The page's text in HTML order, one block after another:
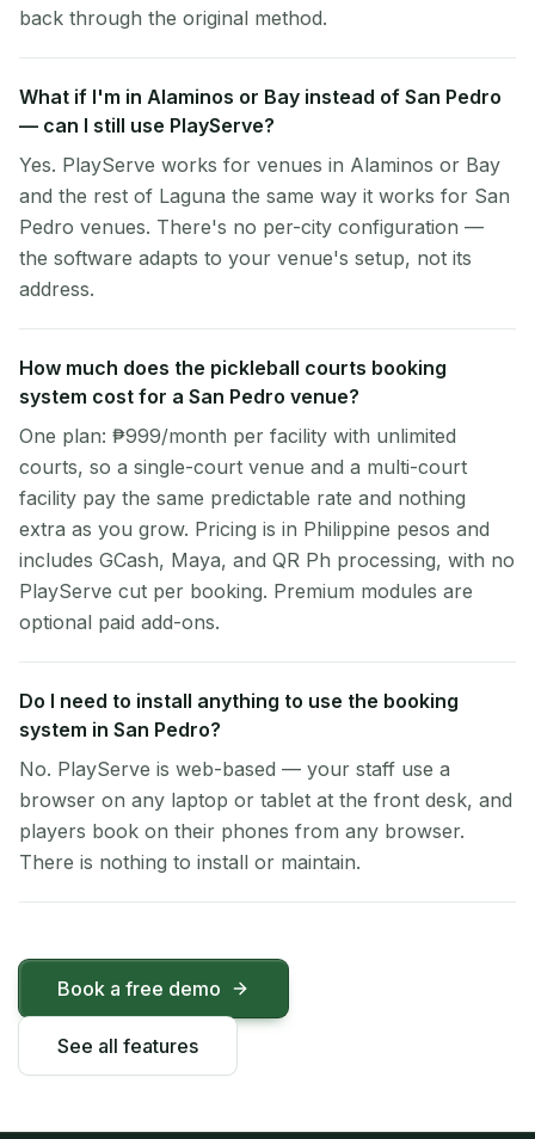
back through the original method.
What if I'm in Alaminos or Bay instead of San Pedro
— can I still use PlayServe?
Yes. PlayServe works for venues in Alaminos or Bay
and the rest of Laguna the same way it works for San
Pedro venues. There's no per-city configuration —
the software adapts to your venue's setup, not its
address.
How much does the pickleball courts booking
system cost for a San Pedro venue?
One plan: ₱999/month per facility with unlimited
courts, so a single-court venue and a multi-court
facility pay the same predictable rate and nothing
extra as you grow. Pricing is in Philippine pesos and
includes GCash, Maya, and QR Ph processing, with no
PlayServe cut per booking. Premium modules are
optional paid add-ons.
Do I need to install anything to use the booking
system in San Pedro?
No. PlayServe is web-based — your staff use a
browser on any laptop or tablet at the front desk, and
players book on their phones from any browser.
There is nothing to install or maintain.
Book a free demo
See all features